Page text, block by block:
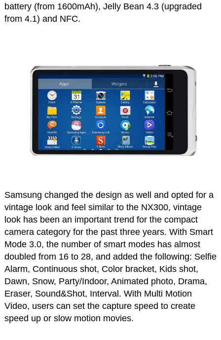
battery (from 1600mAh), Jelly Bean 4.3 (upgraded
from 4.1) and NFC.
Samsung changed the design as well and opted for a
vintage look and feel similar to the NX300, vintage
look has been an important trend for the compact
camera category for the past three years. With Smart
Mode 3.0, the number of smart modes has almost
doubled from 16 to 28, and added the following: Selfie
Alarm, Continuous shot, Color bracket, Kids shot,
Dawn, Snow, Party/Indoor, Animated photo, Drama,
Eraser, Sound&Shot, Interval. With Multi Motion
Video, users can set the capture speed to create
speed up or slow motion movies.